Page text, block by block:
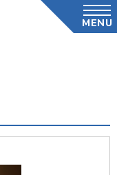
MENU